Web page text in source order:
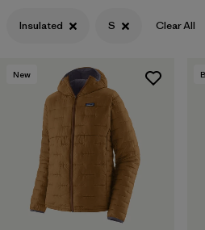
Filter by
Features & Processes
Filter by
Materials & Fabric
Filter by
Product Family
Filter by
Gender
Insulated S Clear All
New